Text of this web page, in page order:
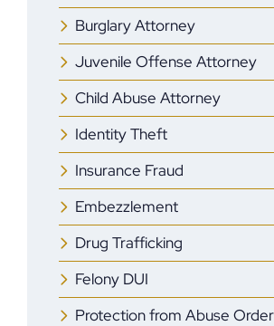
Burglary Attorney
Juvenile Offense Attorney
Child Abuse Attorney
Identity Theft
Insurance Fraud
Embezzlement
Drug Trafficking
Felony DUI
Protection from Abuse